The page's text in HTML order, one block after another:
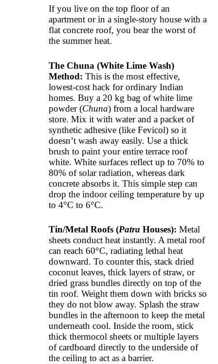
If you live on the top floor of an
apartment or in a single-story house with a
flat concrete roof, you bear the worst of
the summer heat.
The Chuna (White Lime Wash)
Method: This is the most effective,
lowest-cost hack for ordinary Indian
homes. Buy a 20 kg bag of white lime
powder (Chuna) from a local hardware
store. Mix it with water and a packet of
synthetic adhesive (like Fevicol) so it
doesn’t wash away easily. Use a thick
brush to paint your entire terrace roof
white. White surfaces reflect up to 70% to
80% of solar radiation, whereas dark
concrete absorbs it. This simple step can
drop the indoor ceiling temperature by up
to 4°C to 6°C.
Tin/Metal Roofs (Patra Houses): Metal
sheets conduct heat instantly. A metal roof
can reach 60°C, radiating lethal heat
downward. To counter this, stack dried
coconut leaves, thick layers of straw, or
dried grass bundles directly on top of the
tin roof. Weight them down with bricks so
they do not blow away. Splash the straw
bundles in the afternoon to keep the metal
underneath cool. Inside the room, stick
thick thermocol sheets or multiple layers
of cardboard directly to the underside of
the ceiling to act as a barrier.